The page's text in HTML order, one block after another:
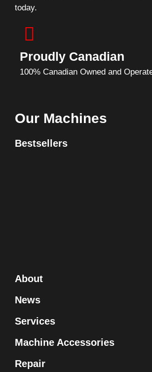
today.
Proudly Canadian
100% Canadian Owned and
Our Machines
Bestsellers
About
News
Services
Machine Accessories
Repair